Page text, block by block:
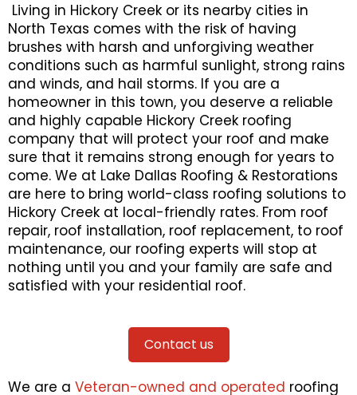
Living in Hickory Creek or its nearby cities in
North Texas comes with the risk of having
brushes with harsh and unforgiving weather
conditions such as harmful sunlight, strong rains
and winds, and hail storms. If you are a
homeowner in this town, you deserve a reliable
and highly capable Hickory Creek roofing
company that will protect your roof and make
sure that it remains strong enough for years to
come. We at Lake Dallas Roofing & Restorations
are here to bring world-class roofing solutions to
Hickory Creek at local-friendly rates. From roof
repair, roof installation, roof replacement, to roof
maintenance, our roofing experts will stop at
nothing until you and your family are safe and
satisfied with your residential roof.
Contact us
We are a Veteran-owned and operated roofing